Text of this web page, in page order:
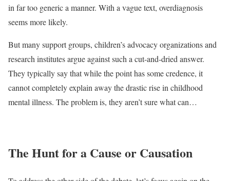
in far too generic a manner. With a vague text, overdiagnosis
seems more likely.
But many support groups, children’s advocacy organizations and
research institutes argue against such a cut-and-dried answer.
They typically say that while the point has some credence, it
cannot completely explain away the drastic rise in childhood
mental illness. The problem is, they aren’t sure what can…
The Hunt for a Cause or Causation